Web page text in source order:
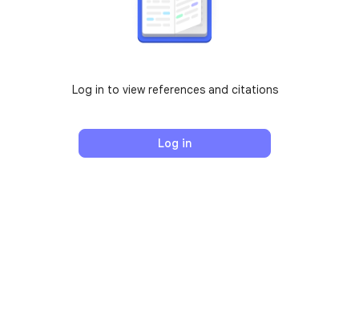
Log in to view references and citations
Log in